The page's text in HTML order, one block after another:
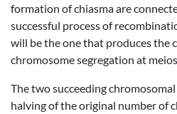
formation of chiasma are
successful process of
will be the one that produces the
chromosome segregation at
The two succeeding
halving of the original number of